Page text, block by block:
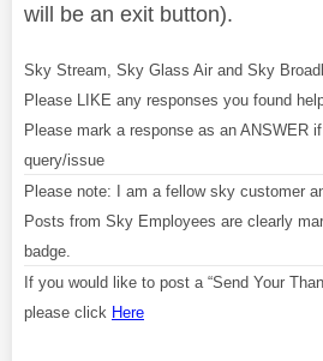
will be an exit button).
Sky Stream, Sky Glass Air and Sky
Please LIKE any responses you found
Please mark a response as an ANSWER
query/issue
Please note: I am a fellow sky customer
Posts from Sky Employees are clearly
badge.
If you would like to post a “Send Your
please click Here